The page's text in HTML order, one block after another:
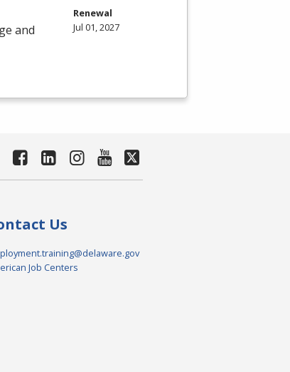
and
Renewal
Jul 01, 2027
Us
Job Centers